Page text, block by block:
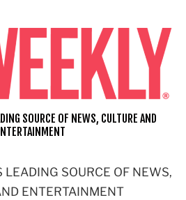
LEADING SOURCE OF NEWS,
ENTERTAINMENT
SOURCE OF NEWS, CULTURE AND